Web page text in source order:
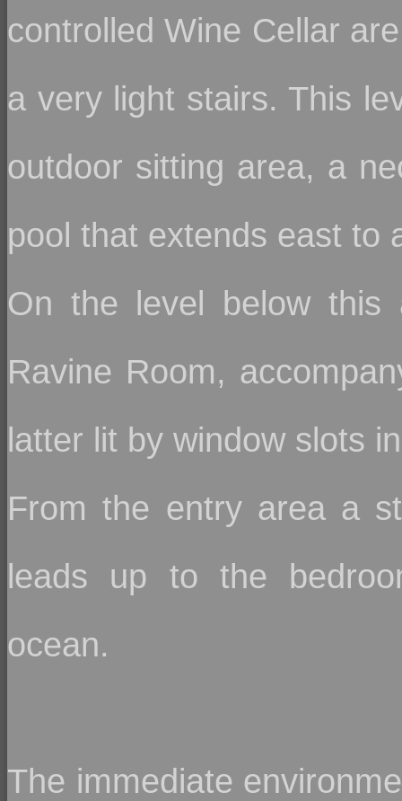
controlled Wine Cellar
a very light stairs. This
outdoor sitting area, a
pool that extends east to
On the level below
Ravine Room,
latter lit by window slots
From the entry area a
leads up to the
ocean.
The immediate